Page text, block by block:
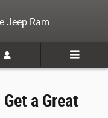
Jeep Ram
a Great